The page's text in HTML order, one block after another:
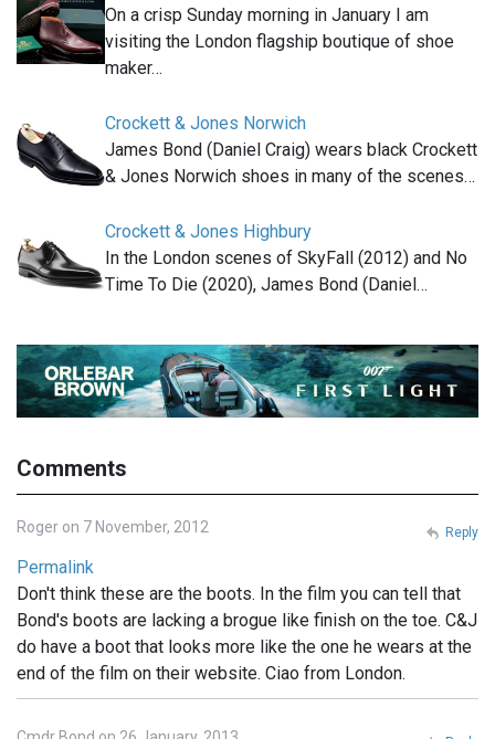
On a crisp Sunday morning in January I am
visiting the London flagship boutique of shoe
maker…
Crockett & Jones Norwich
James Bond (Daniel Craig) wears black Crockett
& Jones Norwich shoes in many of the scenes…
Crockett & Jones Highbury
In the London scenes of SkyFall (2012) and No
Time To Die (2020), James Bond (Daniel…
Comments
Roger on 7 November, 2012
Permalink
Don't think these are the boots. In the film you can tell that
Bond's boots are lacking a brogue like finish on the toe. C&J
do have a boot that looks more like the one he wears at the
end of the film on their website. Ciao from London.
Reply